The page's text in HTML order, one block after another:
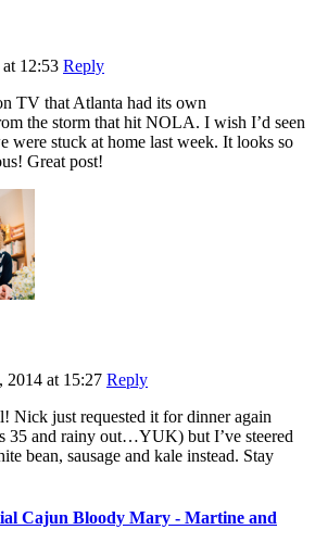
12:53 Reply
TV that Atlanta had its own
the storm that hit NOLA. I wish I’d seen
were stuck at home last week. It looks so
Great post!
2014 at 15:27 Reply
Nick just requested it for dinner again
35 and rainy out…YUK) but I’ve steered
bean, sausage and kale instead. Stay
Cajun Bloody Mary - Martine and